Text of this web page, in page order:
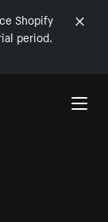
Shopify
period.